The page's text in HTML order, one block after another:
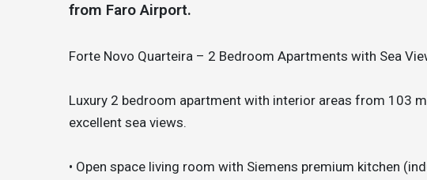
from Faro Airport.
Forte Novo Quarteira – 2 Bedroom Apartments with Sea
Luxury 2 bedroom apartment with interior areas from 103
excellent sea views.
• Open space living room with Siemens premium kitchen